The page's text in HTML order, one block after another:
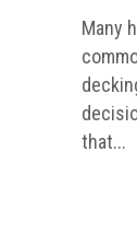
Many
that...